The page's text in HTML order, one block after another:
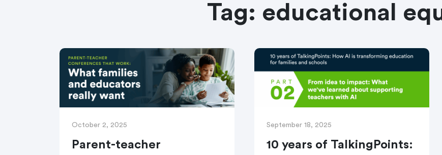
Tag: educational
October 2, 2025
Parent-teacher
September 18, 2025
10 years of TalkingPoints: